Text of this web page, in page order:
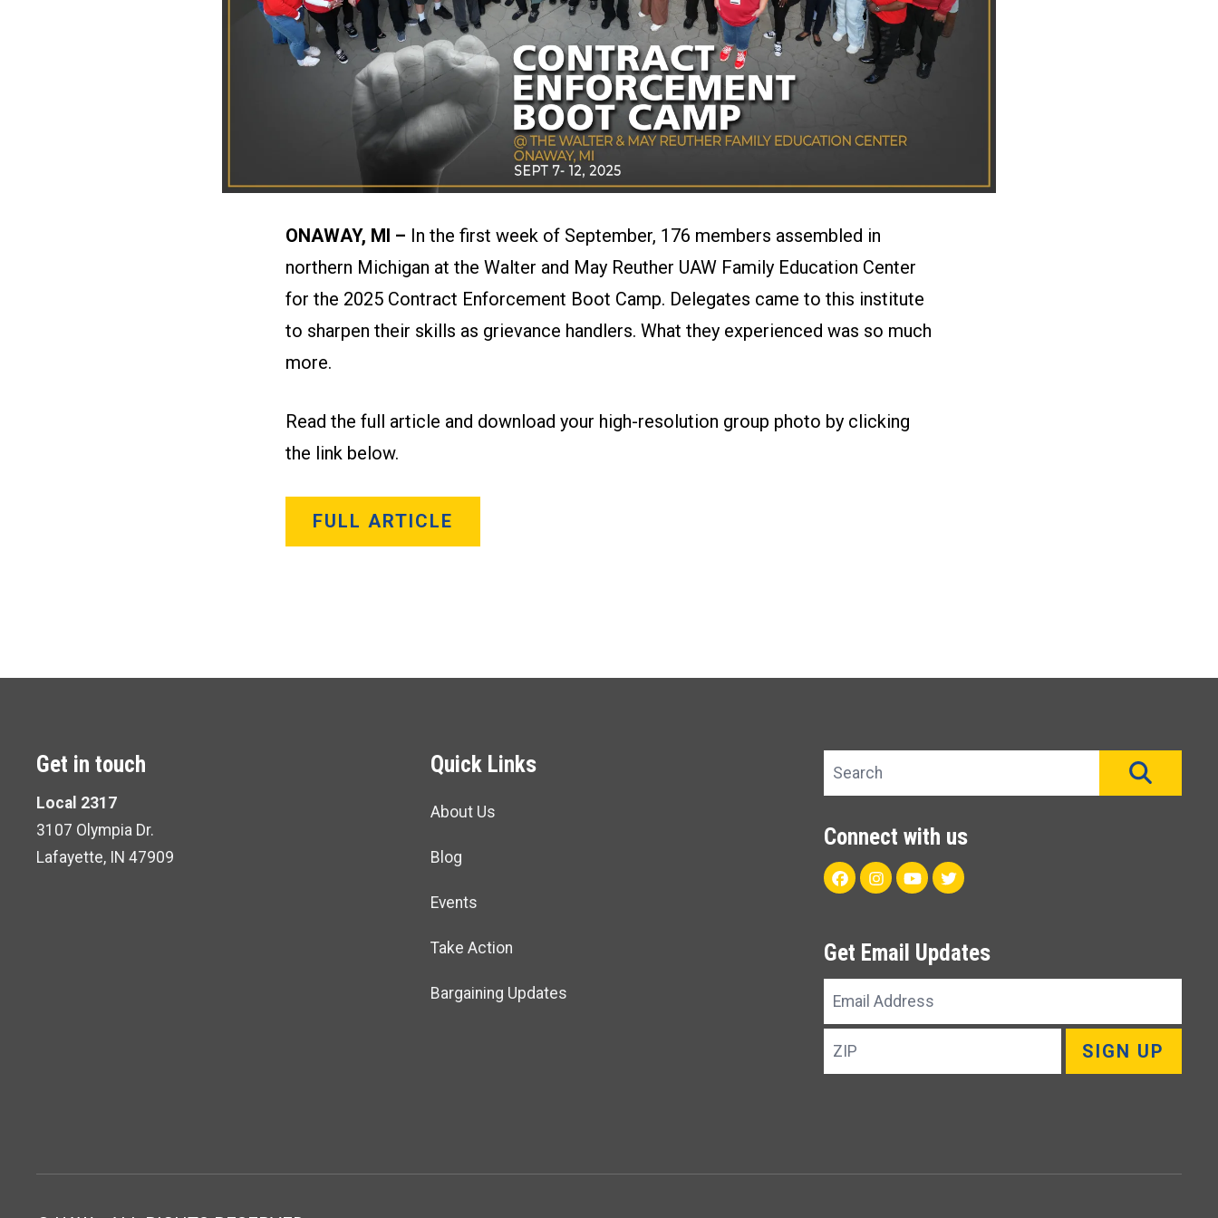
ONAWAY, MI – In the first week of September, 176 members assembled in
northern Michigan at the Walter and May Reuther UAW Family Education Center
for the 2025 Contract Enforcement Boot Camp. Delegates came to this institute
to sharpen their skills as grievance handlers. What they experienced was so much
more.
Read the full article and download your high-resolution group photo by clicking
the link below.
FULL ARTICLE
Get in touch
Local 2317
3107 Olympia Dr.
Lafayette, IN 47909
Quick Links
About Us
Blog
Events
Take Action
Bargaining Updates
Search site
Connect with us
Facebook
Instagram
YoutubeTwitter
Get Email Updates
Email
Address
ZIP
SIGN UP